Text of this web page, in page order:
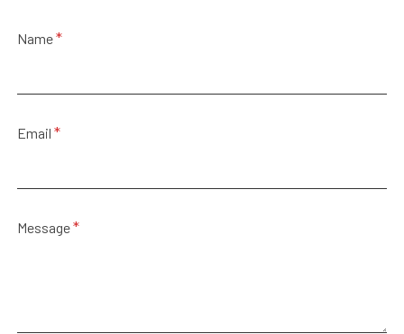
m
l
a
m
a
e
Name*
Email *
Message*